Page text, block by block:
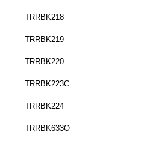
TRRBK218
TRRBK219
TRRBK220
TRRBK223C
TRRBK224
TRRBK633O